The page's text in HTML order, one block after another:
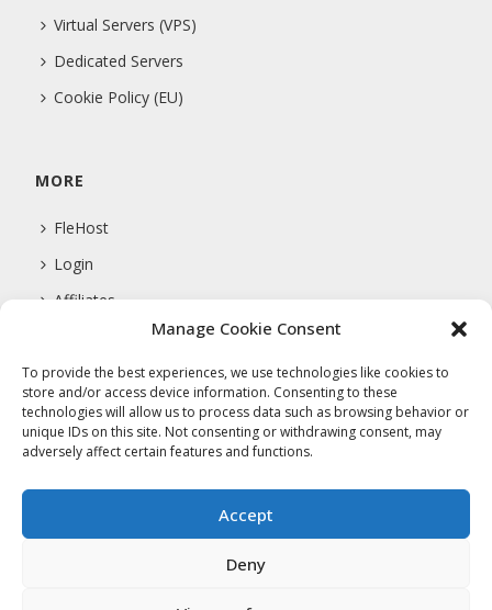
Manage Cookie Consent
To provide the best experiences, we use technologies like cookies to
store and/or access device information. Consenting to these
technologies will allow us to process data such as browsing behavior or
unique IDs on this site. Not consenting or withdrawing consent, may
adversely affect certain features and functions.
Accept
Deny
Virtual Servers (VPS)
Dedicated Servers
Cookie Policy (EU)
MORE
FleHost
Login
Affiliates
COMPANY
About Us
Terms Of Service